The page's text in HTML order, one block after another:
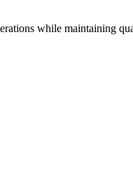
while maintaining